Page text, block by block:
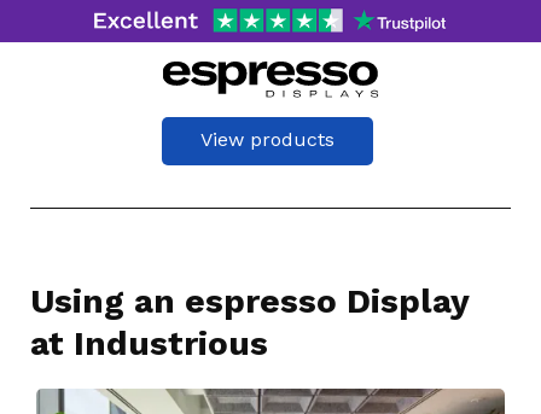
View products
Using an espresso Display
at Industrious